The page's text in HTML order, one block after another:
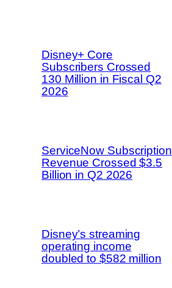
Disney+ Core
Subscribers Crossed
130 Million in Fiscal Q2
2026
ServiceNow Subscription
Revenue Crossed $3.5
Billion in Q2 2026
Disney’s streaming
operating income
doubled to $582 million